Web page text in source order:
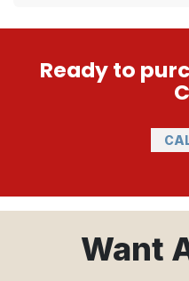
Ready to
Want